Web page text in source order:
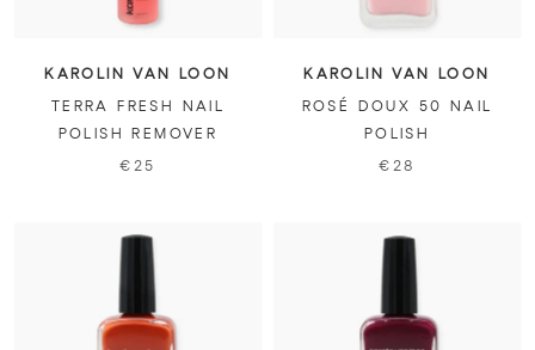
KAROLIN VAN LOON
TERRA FRESH NAIL
POLISH REMOVER
€25
KAROLIN VAN LOON
ROSÉ DOUX 50 NAIL
POLISH
€28